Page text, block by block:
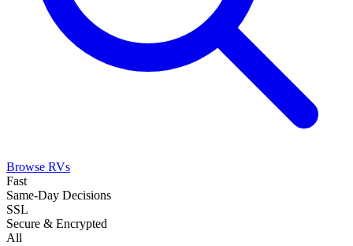
Browse RVs
Fast
Same-Day Decisions
SSL
Secure & Encrypted
All